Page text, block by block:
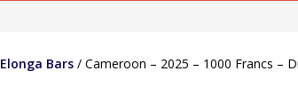
Elonga Bars / Cameroon – 2025 – 1000 Francs –